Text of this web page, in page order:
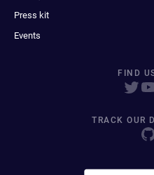
Press kit
Events
FIND
TRACK OUR